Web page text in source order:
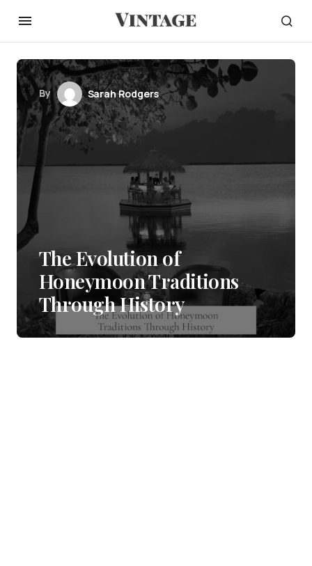
By Sarah Rodgers
The Evolution of
Honeymoon Traditions
Through History